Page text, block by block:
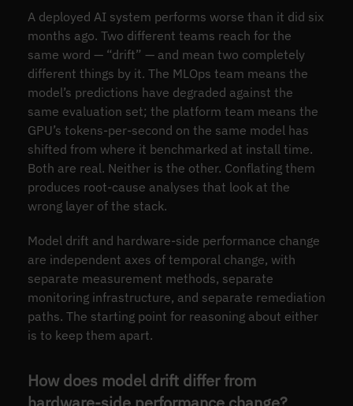
A deployed AI system performs worse than it did six
months ago. Two different teams reach for the
same word — “drift” — and mean two completely
different things by it. The MLOps team means the
model’s predictions have degraded against the
same evaluation set; the platform team means the
GPU’s tokens-per-second on the same model has
shifted from where it benchmarked at install time.
Both are real. Neither is the other. Conflating them
produces root-cause analyses that look at the
wrong layer of the stack.
Model drift and hardware-side performance change
are independent axes of temporal change, with
separate measurement methods, separate
monitoring infrastructure, and separate remediation
paths. The starting point for reasoning about either
is to keep them apart.
How does model drift differ from